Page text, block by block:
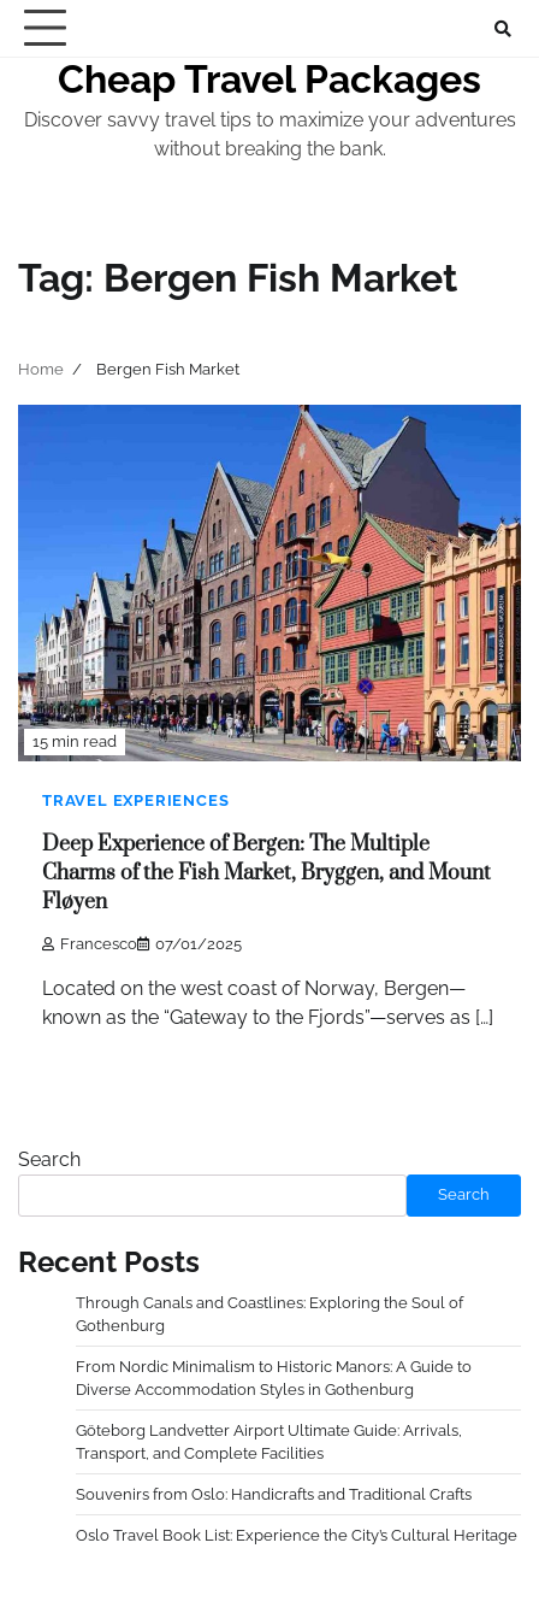
Skip
contentCheap Travel Packages
Discover savvy travel tips to maximize your adventures
without breaking the bank.
Tag: Bergen Fish Market
Home Bergen Fish Market
15 min read
TRAVEL EXPERIENCES
Deep Experience of Bergen: The Multiple
Charms of the Fish Market, Bryggen, and Mount
Fløyen
Francesco 07/01/2025
Located on the west coast of Norway, Bergen—
known as the “Gateway to the Fjords”—serves as […]
Search
Search
Recent Posts
Through Canals and Coastlines: Exploring the Soul of
Gothenburg
From Nordic Minimalism to Historic Manors: A Guide to
Diverse Accommodation Styles in Gothenburg
Göteborg Landvetter Airport Ultimate Guide: Arrivals,
Transport, and Complete Facilities
Souvenirs from Oslo: Handicrafts and Traditional Crafts
Oslo Travel Book List: Experience the City’s Cultural Heritage